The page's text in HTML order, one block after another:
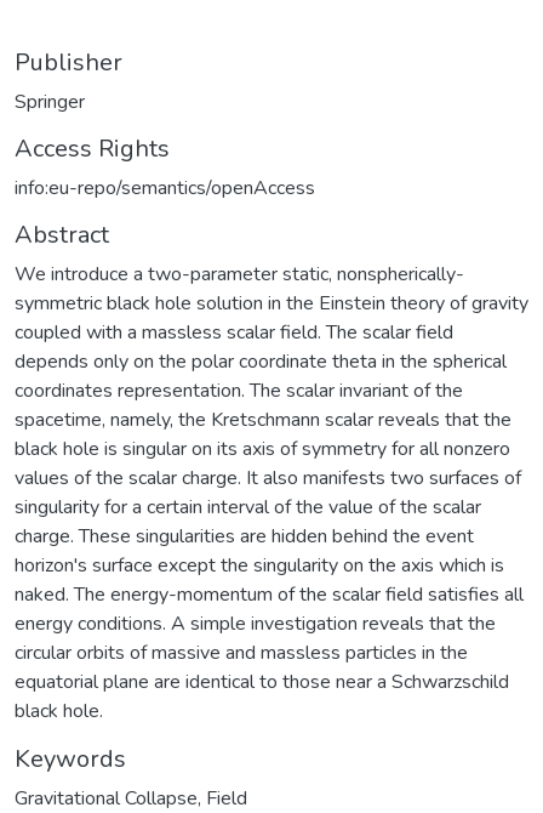
Publisher
Springer
Access Rights
info:eu-repo/semantics/openAccess
Abstract
We introduce a two-parameter static, nonspherically-
symmetric black hole solution in the Einstein theory of gravity
coupled with a massless scalar field. The scalar field
depends only on the polar coordinate theta in the spherical
coordinates representation. The scalar invariant of the
spacetime, namely, the Kretschmann scalar reveals that the
black hole is singular on its axis of symmetry for all nonzero
values of the scalar charge. It also manifests two surfaces of
singularity for a certain interval of the value of the scalar
charge. These singularities are hidden behind the event
horizon's surface except the singularity on the axis which is
naked. The energy-momentum of the scalar field satisfies all
energy conditions. A simple investigation reveals that the
circular orbits of massive and massless particles in the
equatorial plane are identical to those near a Schwarzschild
black hole.
Keywords
Gravitational Collapse, Field